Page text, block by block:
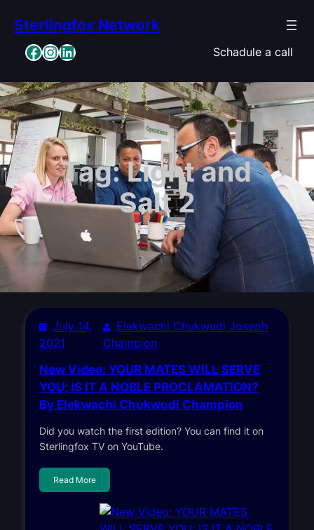
content
Sterlingfox Network
Facebook InstagramLinkedIn Schadule a call
Tag:Light and
Salt 2
July 14,
2021
Elekwachi Chukwudi Joseph
Champion
New Video: YOUR MATES WILL SERVE
YOU; IS IT A NOBLE PROCLAMATION?
By Elekwachi Chukwudi Champion
Did you watch the first edition? You can find it on
Sterlingfox TV on YouTube.
Read More